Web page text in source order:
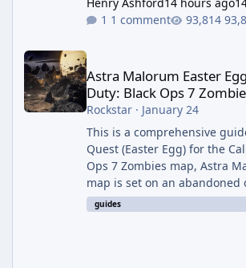
1 comment
Astra Malorum Easter
Duty: Black Ops 7
Rockstar· January 24
This is a comprehensive
Quest (Easter Egg) for the
Ops 7 Zombies map, Astra
map is set on an abandoned
drifting in Saturn's rings.
involves uncovering the fate
guides